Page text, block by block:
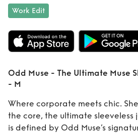
Rent
The
Work Edit
Odd Muse - The Ultimate Muse
- M
Where corporate meets chic.
the core, the ultimate sleeveless
is defined by Odd Muse’s